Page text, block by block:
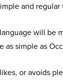
and
will be
as simple as
or avoids